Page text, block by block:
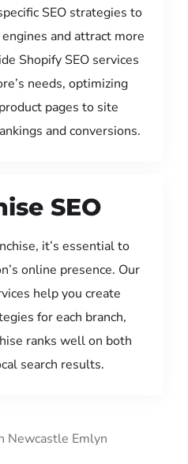
SEO strategies to
and attract more
Shopify SEO services
needs, optimizing
pages to site
and conversions.
SEO
it’s essential to
online presence. Our
help you create
for each branch,
ranks well on both
search results.
Newcastle Emlyn